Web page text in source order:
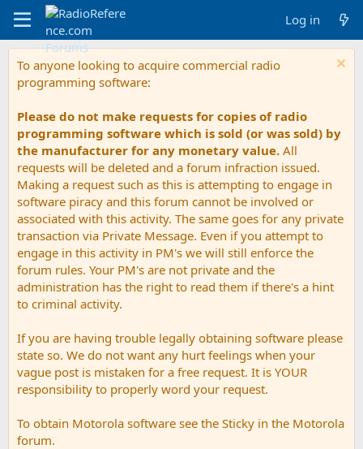
Log in
To anyone looking to acquire commercial radio
programming software:
Please do not make requests for copies of radio
programming software which is sold (or was sold) by
the manufacturer for any monetary value. All
requests will be deleted and a forum infraction issued.
Making a request such as this is attempting to engage in
software piracy and this forum cannot be involved or
associated with this activity. The same goes for any private
transaction via Private Message. Even if you attempt to
engage in this activity in PM's we will still enforce the
forum rules. Your PM's are not private and the
administration has the right to read them if there's a hint
to criminal activity.
If you are having trouble legally obtaining software please
state so. We do not want any hurt feelings when your
vague post is mistaken for a free request. It is YOUR
responsibility to properly word your request.
To obtain Motorola software see the Sticky in the Motorola
forum.